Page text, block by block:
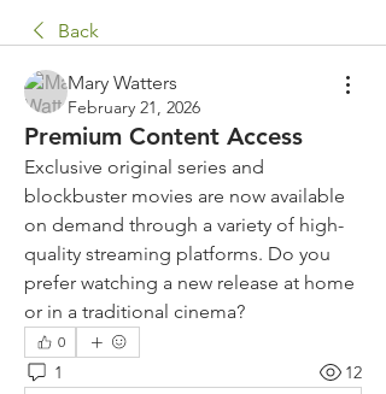
Back
Mary Watters
February 21, 2026
Premium Content Access
Exclusive original series and
blockbuster movies are now available
on demand through a variety of high-
quality streaming platforms. Do you
prefer watching a new release at home
or in a traditional cinema?
0
1 12